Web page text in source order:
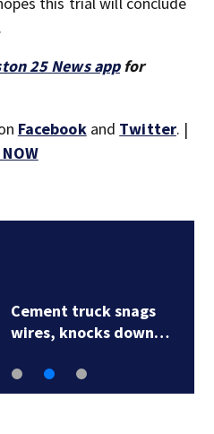
25 News appfor
Facebookand Twitter. |
Cement truck snags
wires, knocks down…